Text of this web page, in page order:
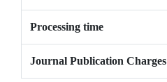
Processing time
Journal Publication Charges